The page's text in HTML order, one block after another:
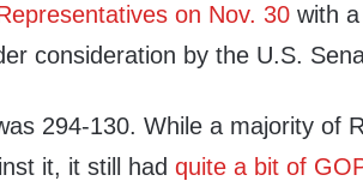
on Nov. 30 with
consideration by the U.S.
294-130. While a majority of
it, it still hadquite a bit of